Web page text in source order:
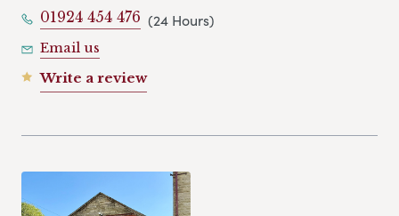
01924 454 476 (24 Hours)
Email us
Write a review